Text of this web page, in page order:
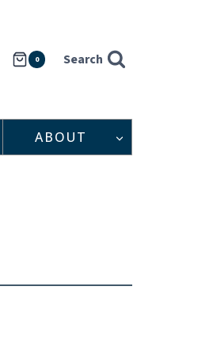
0 Search
ABOUT